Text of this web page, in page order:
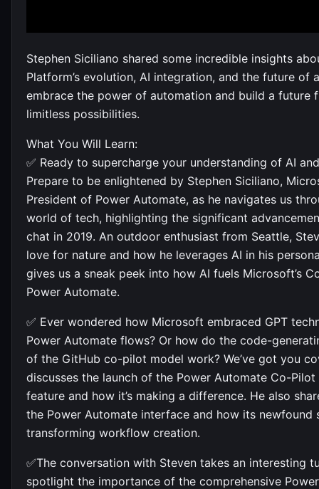
Stephen Siciliano shared some incredible insights
Platform’s evolution, AI integration, and the future of
embrace the power of automation and build a future
limitless possibilities.
What You Will Learn:
✅ Ready to supercharge your understanding of AI
Prepare to be enlightened by Stephen Siciliano,
President of Power Automate, as he navigates us
world of tech, highlighting the significant
chat in 2019. An outdoor enthusiast from Seattle,
love for nature and how he leverages AI in his
gives us a sneak peek into how AI fuels Microsoft’s
Power Automate.
✅ Ever wondered how Microsoft embraced GPT
Power Automate flows? Or how do the code-
of the GitHub co-pilot model work? We’ve got you
discusses the launch of the Power Automate Co-
feature and how it’s making a difference. He also
the Power Automate interface and how its newfound
transforming workflow creation.
✅The conversation with Steven takes an interesting
spotlight the importance of the comprehensive